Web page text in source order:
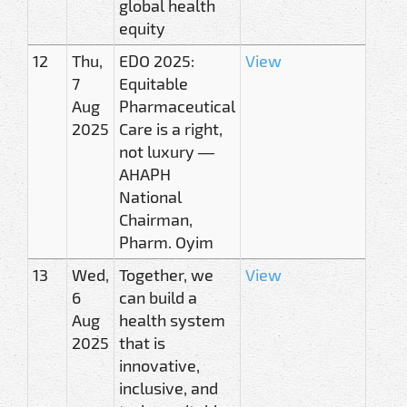
global health
equity
12
Thu,
7
Aug
2025
EDO 2025:
Equitable
Pharmaceutical
Care is a right,
not luxury —
AHAPH
National
Chairman,
Pharm. Oyim
View
13
Wed,
6
Aug
2025
Together, we
can build a
health system
that is
innovative,
inclusive, and
View